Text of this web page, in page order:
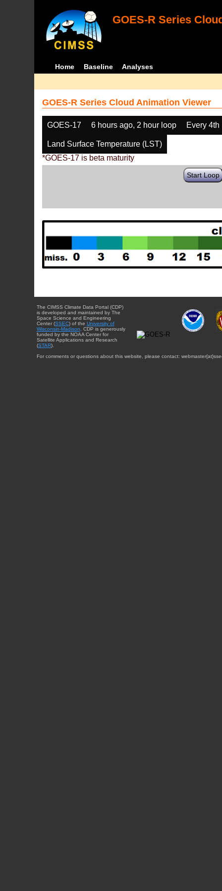
GOES-R Series
Home Baseline Analyses
GOES-R Series Cloud Animation Viewer
GOES-17 6 hours ago, 2 hour loop Every 4th
Land Surface Temperature (LST)
*GOES-17 is beta maturity
Start Loop
The CIMSS Climate Data Portal (CDP)
is developed and maintained by The
Space Science and Engineering
Center (SSEC) of the University of
Wisconsin-Madison . CDP is generously
funded by the NOAA Center for
Satellite Applications and Research
(STAR).
For comments or questions about this website, please contact: